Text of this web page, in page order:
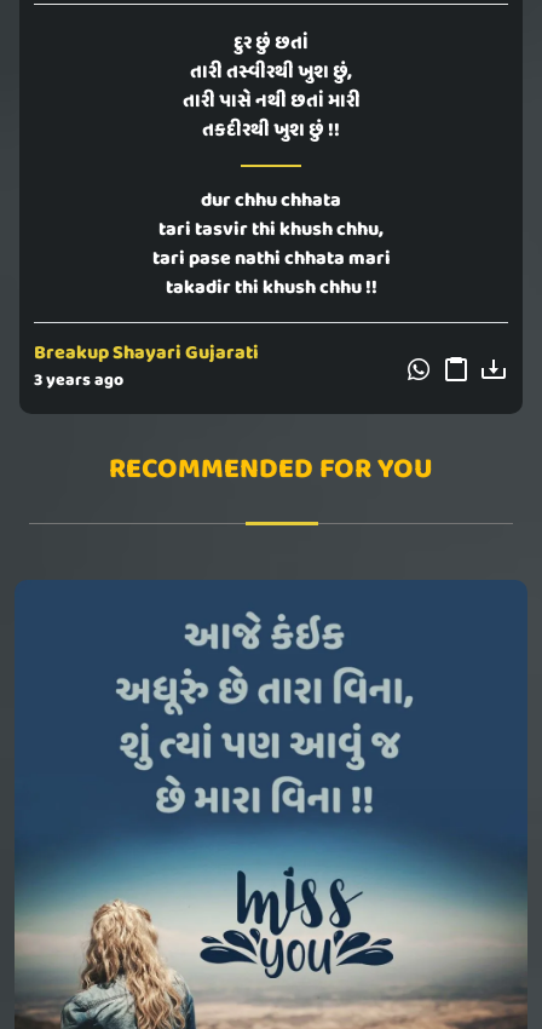
દુર છું છતાં
તારી તસ્વીરથી ખુશ છું,
તારી પાસે નથી છતાં મારી
તકદીરથી ખુશ છું !!
dur chhu chhata
tari tasvir thi khush chhu,
tari pase nathi chhata mari
takadir thi khush chhu !!
Breakup Shayari Gujarati
3 years ago
RECOMMENDED FOR YOU